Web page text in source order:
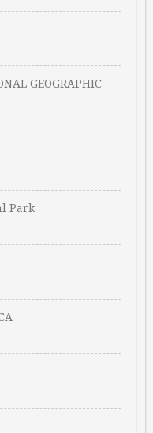
GEOGRAPHIC
Park